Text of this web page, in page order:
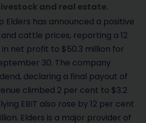
and real estate.
Elders has announced a positive
cattle prices, reporting a 12
net profit to $50.3 million for
30. The company
declaring a final payout of
climbed 2 per cent to $3.2
EBIT also rose by 12 per cent
Elders is a major provider of